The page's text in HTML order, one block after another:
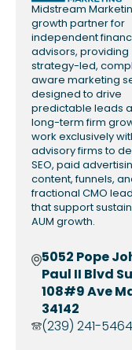
Midstream
growth partner for
independent
advisors, providing
strategy-led,
aware marketing
designed to drive
predictable leads
long-term firm
work exclusively
advisory firms to
SEO, paid
content, funnels,
fractional CMO
that support
AUM growth.
5052 Pope
Paul II Blvd
108#9 Ave
34142
(239) 241-5464